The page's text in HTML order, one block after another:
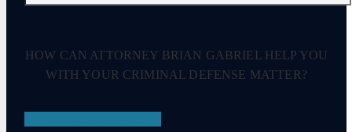
HOW CAN ATTORNEY BRIAN GABRIEL HELP YOU
WITH YOUR CRIMINAL DEFENSE MATTER?